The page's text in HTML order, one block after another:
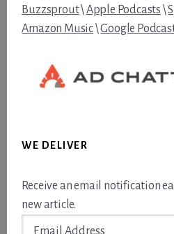
Buzzsprout\Apple Podcasts \
Amazon Music\Google
WE DELIVER
Receive an email notification
new article.